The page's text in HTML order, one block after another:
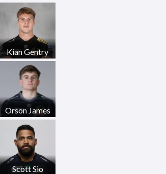
Kian Gentry
Orson James
Scott Sio